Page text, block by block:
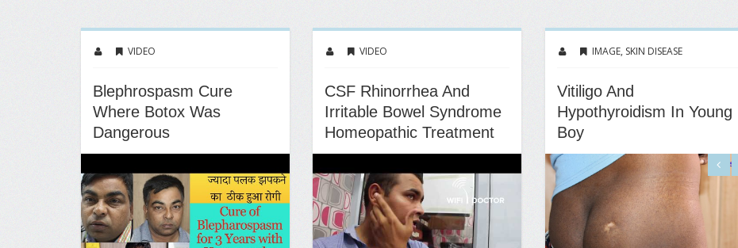
VIDEO
Blephrospasm Cure
Where Botox Was
Dangerous
VIDEO
CSF Rhinorrhea And
Irritable Bowel Syndrome
Homeopathic Treatment
IMAGE, SKIN DISEASE
Vitiligo And
Hypothyroidism In Young
Boy